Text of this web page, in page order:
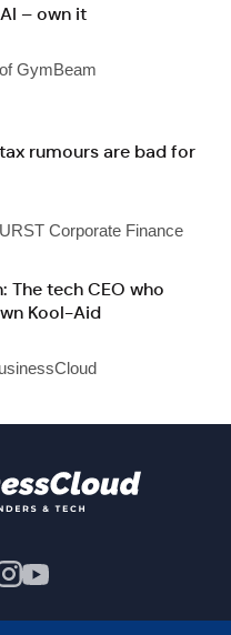
– own it
GymBeam
rumours are bad for
Corporate Finance
The tech CEO who
Kool-Aid